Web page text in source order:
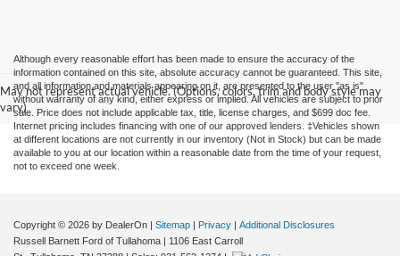
May not represent actual vehicle. (Options, colors, trim and body style may
vary)
Although every reasonable effort has been made to ensure the accuracy of the
information contained on this site, absolute accuracy cannot be guaranteed. This site,
and all information and materials appearing on it, are presented to the user "as is"
without warranty of any kind, either express or implied. All vehicles are subject to prior
sale. Price does not include applicable tax, title, license charges, and $699 doc fee.
Internet pricing includes financing with one of our approved lenders. ‡Vehicles shown
at different locations are not currently in our inventory (Not in Stock) but can be made
available to you at our location within a reasonable date from the time of your request,
not to exceed one week.
Copyright © 2026 by DealerOn Sitemap Privacy
Additional Disclosures
Russell Barnett Ford of Tullahoma
1106 East Carroll